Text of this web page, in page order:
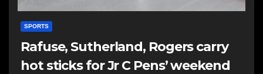
SPORTS
Rafuse, Sutherland, Rogers carry
hot sticks for Jr C Pens’ weekend